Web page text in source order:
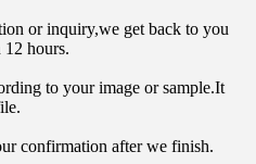
or inquiry,we get back to you
hours.
to your image or sample.It
confirmation after we finish.